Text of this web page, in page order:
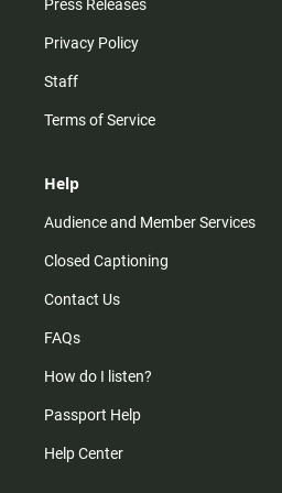
Press Releases
Privacy Policy
Staff
Terms of Service
Help
Audience and Member Services
Closed Captioning
Contact Us
FAQs
How do I listen?
Passport Help
Help Center